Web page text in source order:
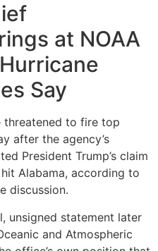
at NOAA
Say
threatened to fire top
after the agency’s
President Trump’s claim
Alabama, according to
discussion.
unsigned statement later
and Atmospheric